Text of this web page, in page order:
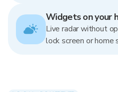
Widgets on your
Live radar without
lock screen or home